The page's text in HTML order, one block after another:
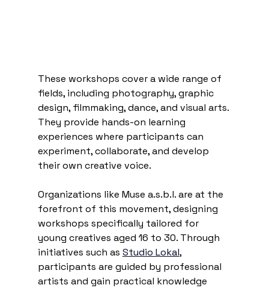
These workshops cover a wide range of
fields, including photography, graphic
design, filmmaking, dance, and visual arts.
They provide hands-on learning
experiences where participants can
experiment, collaborate, and develop
their own creative voice.
Organizations like Muse a.s.b.l. are at the
forefront of this movement, designing
workshops specifically tailored for
young creatives aged 16 to 30. Through
initiatives such as Studio Lokal,
participants are guided by professional
artists and gain practical knowledge